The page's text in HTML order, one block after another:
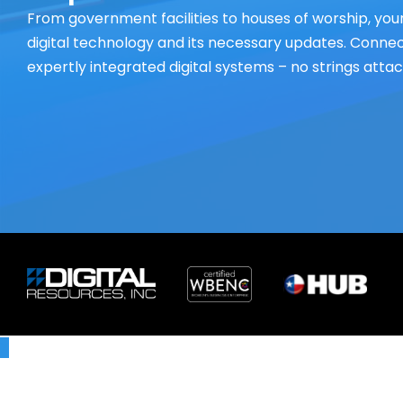
From government facilities to houses of worship,
digital technology and its necessary updates.
expertly integrated digital systems – no strings